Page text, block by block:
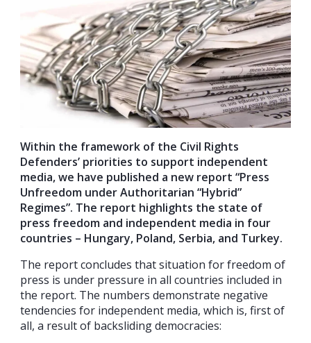
Within the framework of the Civil Rights
Defenders’ priorities to support independent
media, we have published a new report “Press
Unfreedom under Authoritarian “Hybrid”
Regimes”. The report highlights the state of
press freedom and independent media in four
countries – Hungary, Poland, Serbia, and Turkey.
The report concludes that situation for freedom of
press is under pressure in all countries included in
the report. The numbers demonstrate negative
tendencies for independent media, which is, first of
all, a result of backsliding democracies: